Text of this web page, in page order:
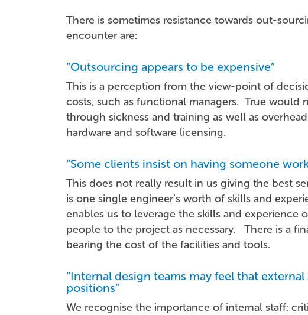
There is sometimes resistance towards out-
encounter are:
“Outsourcing appears to be expensive”
This is a perception from the view-point of
costs, such as functional managers. True would
through sickness and training as well as
hardware and software licensing.
“Some clients insist on having someone
This does not really result in us giving the best
is one single engineer’s worth of skills and
enables us to leverage the skills and experience
people to the project as necessary. There is a
bearing the cost of the facilities and tools.
“Internal design teams may feel that
positions”
We recognise the importance of internal staff: